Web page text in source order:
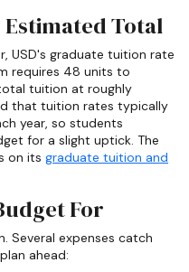
Total
USD's graduate tuition rate
requires 48 units to
tuition at roughly
that tuition rates typically
year, so students
for a slight uptick. The
on its graduate tuition and
For
Several expenses catch
ahead: